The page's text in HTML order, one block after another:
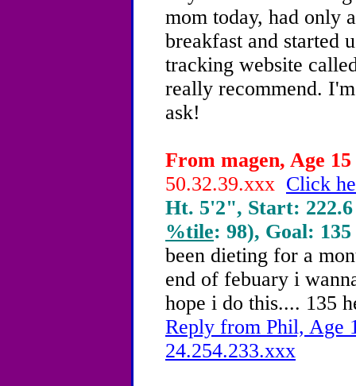
mom today, had only
breakfast and started
tracking website
really recommend.
ask!
From magen, Age 15
50.32.39.xxx Click
Ht. 5'2", Start:
%tile: 98), Goal:
been dieting for a
end of febuary i
hope i do this.... 135
Reply from Phil, Age
24.254.233.xxx